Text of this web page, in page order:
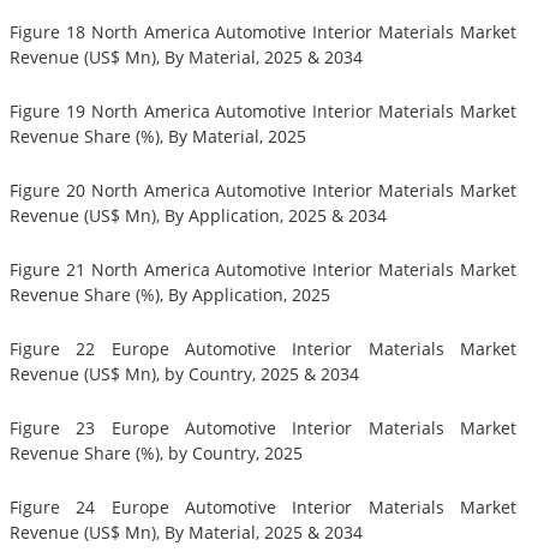
Figure 18 North America Automotive Interior Materials Market
Revenue (US$ Mn), By Material, 2025 & 2034
Figure 19 North America Automotive Interior Materials Market
Revenue Share (%), By Material, 2025
Figure 20 North America Automotive Interior Materials Market
Revenue (US$ Mn), By Application, 2025 & 2034
Figure 21 North America Automotive Interior Materials Market
Revenue Share (%), By Application, 2025
Figure 22 Europe Automotive Interior Materials Market
Revenue (US$ Mn), by Country, 2025 & 2034
Figure 23 Europe Automotive Interior Materials Market
Revenue Share (%), by Country, 2025
Figure 24 Europe Automotive Interior Materials Market
Revenue (US$ Mn), By Material, 2025 & 2034